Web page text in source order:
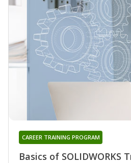
Basics of SOLIDWORKS
CAREER TRAINING PROGRAM